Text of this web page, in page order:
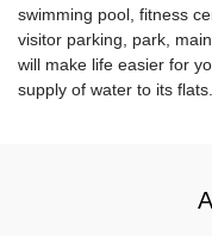
swimming pool, fitness
visitor parking, park,
will make life easier for
supply of water to its flats.